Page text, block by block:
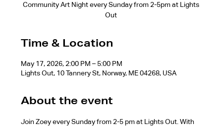
Community Art Night every Sunday from 2-5pm at Lights
Out
Time & Location
May 17, 2026, 2:00 PM – 5:00 PM
Lights Out, 10 Tannery St, Norway, ME 04268, USA
About the event
Join Zoey every Sunday from 2-5 pm at Lights Out. With